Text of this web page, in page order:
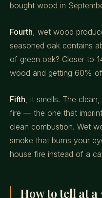
bought wood in
Fourth, wet wood
seasoned oak contains
of green oak? Closer to
wood and getting 60%
Fifth, it smells. The
fire — the one that
clean combustion. Wet
smoke that burns your
house fire instead of a
How to tell at a